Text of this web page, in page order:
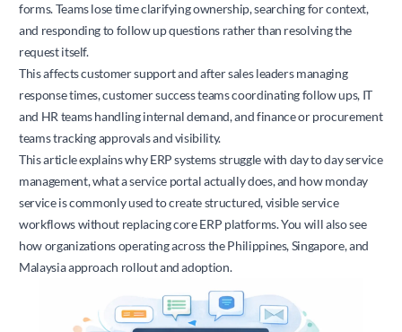
forms. Teams lose time clarifying ownership, searching for context,
and responding to follow up questions rather than resolving the
request itself.
This affects customer support and after sales leaders managing
response times, customer success teams coordinating follow ups, IT
and HR teams handling internal demand, and finance or procurement
teams tracking approvals and visibility.
This article explains why ERP systems struggle with day to day service
management, what a service portal actually does, and how monday
service is commonly used to create structured, visible service
workflows without replacing core ERP platforms. You will also see
how organizations operating across the Philippines, Singapore, and
Malaysia approach rollout and adoption.